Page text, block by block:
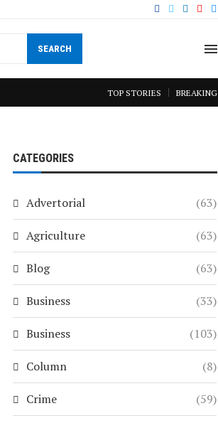
SEARCH
TOP STORIES BREAKING
CATEGORIES
Advertorial (63)
Agriculture (63)
Blog (63)
Business (33)
Business (103)
Column (8)
Crime (59)